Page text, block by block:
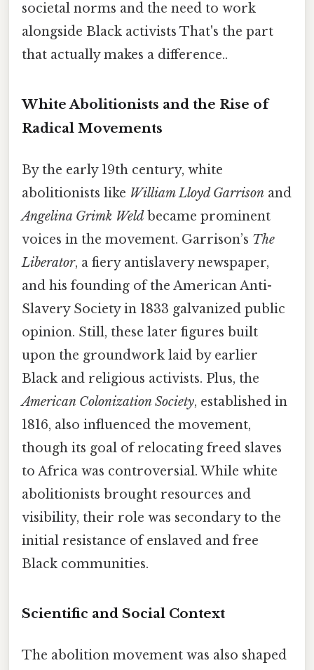
societal norms and the need to work
alongside Black activists That's the part
that actually makes a difference..
White Abolitionists and the Rise of
Radical Movements
By the early 19th century, white
abolitionists like William Lloyd Garrison and
Angelina Grimk Weld became prominent
voices in the movement. Garrison’s The
Liberator, a fiery antislavery newspaper,
and his founding of the American Anti-
Slavery Society in 1833 galvanized public
opinion. Still, these later figures built
upon the groundwork laid by earlier
Black and religious activists. Plus, the
American Colonization Society, established in
1816, also influenced the movement,
though its goal of relocating freed slaves
to Africa was controversial. While white
abolitionists brought resources and
visibility, their role was secondary to the
initial resistance of enslaved and free
Black communities.
Scientific and Social Context
The abolition movement was also shaped